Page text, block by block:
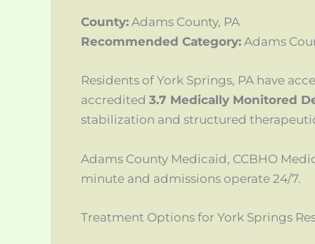
County:Adams County, PA
Recommended Category:Adams
Residents of York Springs, PA have
accredited 3.7 Medically Monitored
stabilization and structured
Adams County Medicaid, CCBHO
minute and admissions operate 24/7.
Treatment Options for York Springs